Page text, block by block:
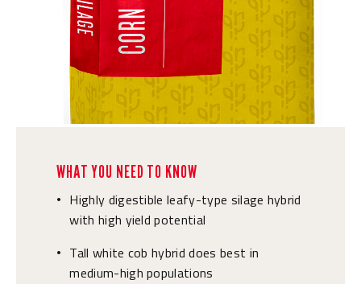
WHAT YOU NEED TO KNOW
•
Highly digestible leafy-type silage hybrid
with high yield potential
•
Tall white cob hybrid does best in
medium-high populations